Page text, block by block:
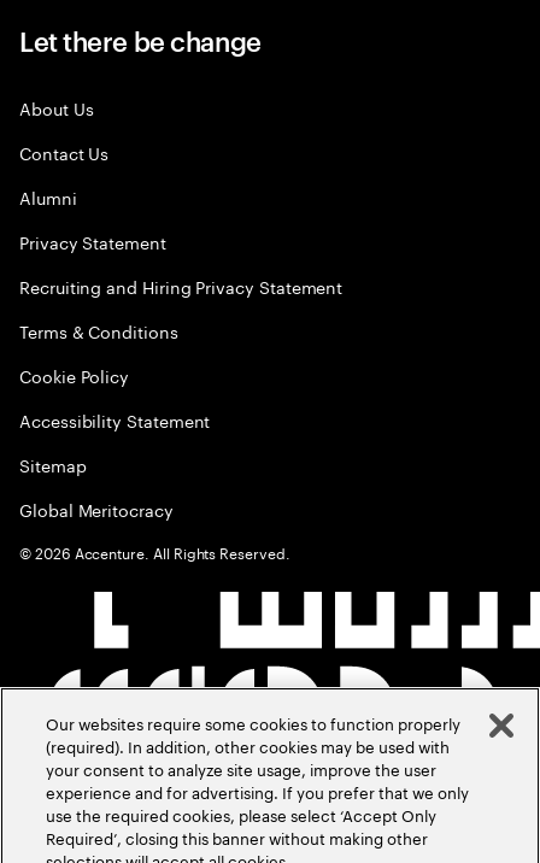
Let there be change
About Us
Contact Us
Alumni
Privacy Statement
Recruiting and Hiring Privacy Statement
Terms & Conditions
Cookie Policy
Accessibility Statement
Sitemap
Global Meritocracy
©2026 Accenture. All Rights Reserved.
Our websites require some cookies to function properly
(required). In addition, other cookies may be used with
your consent to analyze site usage, improve the user
experience and for advertising. If you prefer that we only
use the required cookies, please select ‘Accept Only
Required’, closing this banner without making other